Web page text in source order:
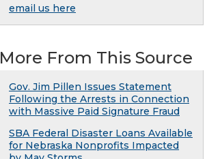
email us here
More From This Source
Gov. Jim Pillen Issues Statement
Following the Arrests in Connection
with Massive Paid Signature Fraud
SBA Federal Disaster Loans Available
for Nebraska Nonprofits Impacted